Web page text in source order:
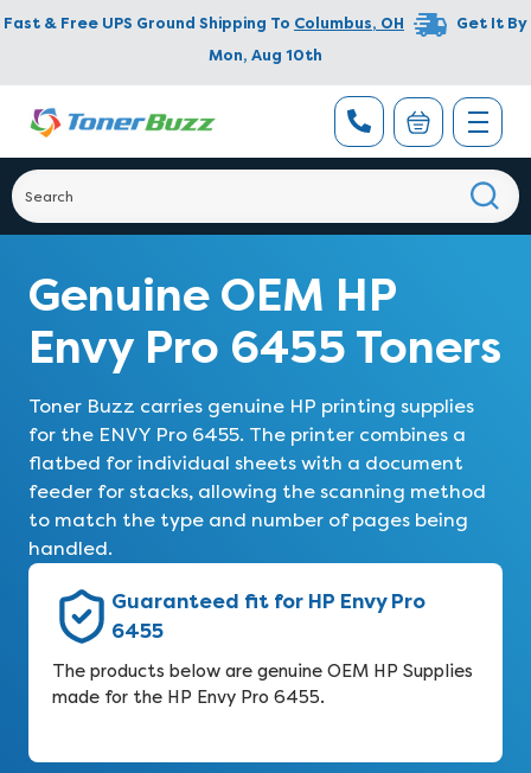
Fast & Free UPS Ground Shipping To Columbus, OH
Get It By
Mon, Aug 10th
Genuine OEM HP
Envy Pro 6455 Toners
Toner Buzz carries genuine HP printing supplies
for the ENVY Pro 6455. The printer combines a
flatbed for individual sheets with a document
feeder for stacks, allowing the scanning method
to match the type and number of pages being
handled.
Guaranteed fit for HP Envy Pro
6455
The products below are genuine OEM HP Supplies
made for the HP Envy Pro 6455.